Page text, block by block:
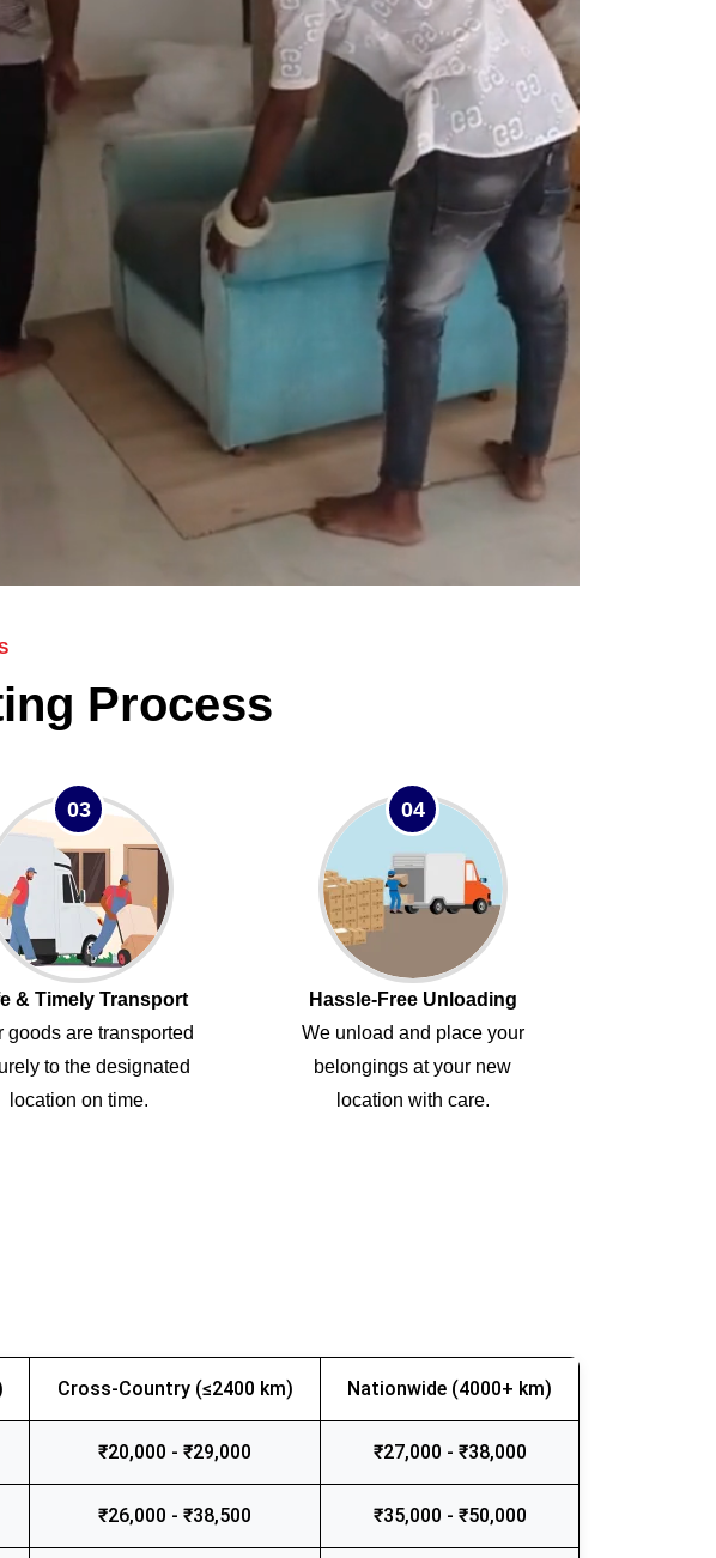
Process
03
& Timely Transport
goods are transported
to the designated
location on time.
04
Hassle-Free Unloading
We unload and place your
belongings at your new
location with care.
Cross-Country (≤2400 km) Nationwide (4000+ km)
₹20,000 - ₹29,000 ₹27,000 - ₹38,000
₹26,000 - ₹38,500 ₹35,000 - ₹50,000